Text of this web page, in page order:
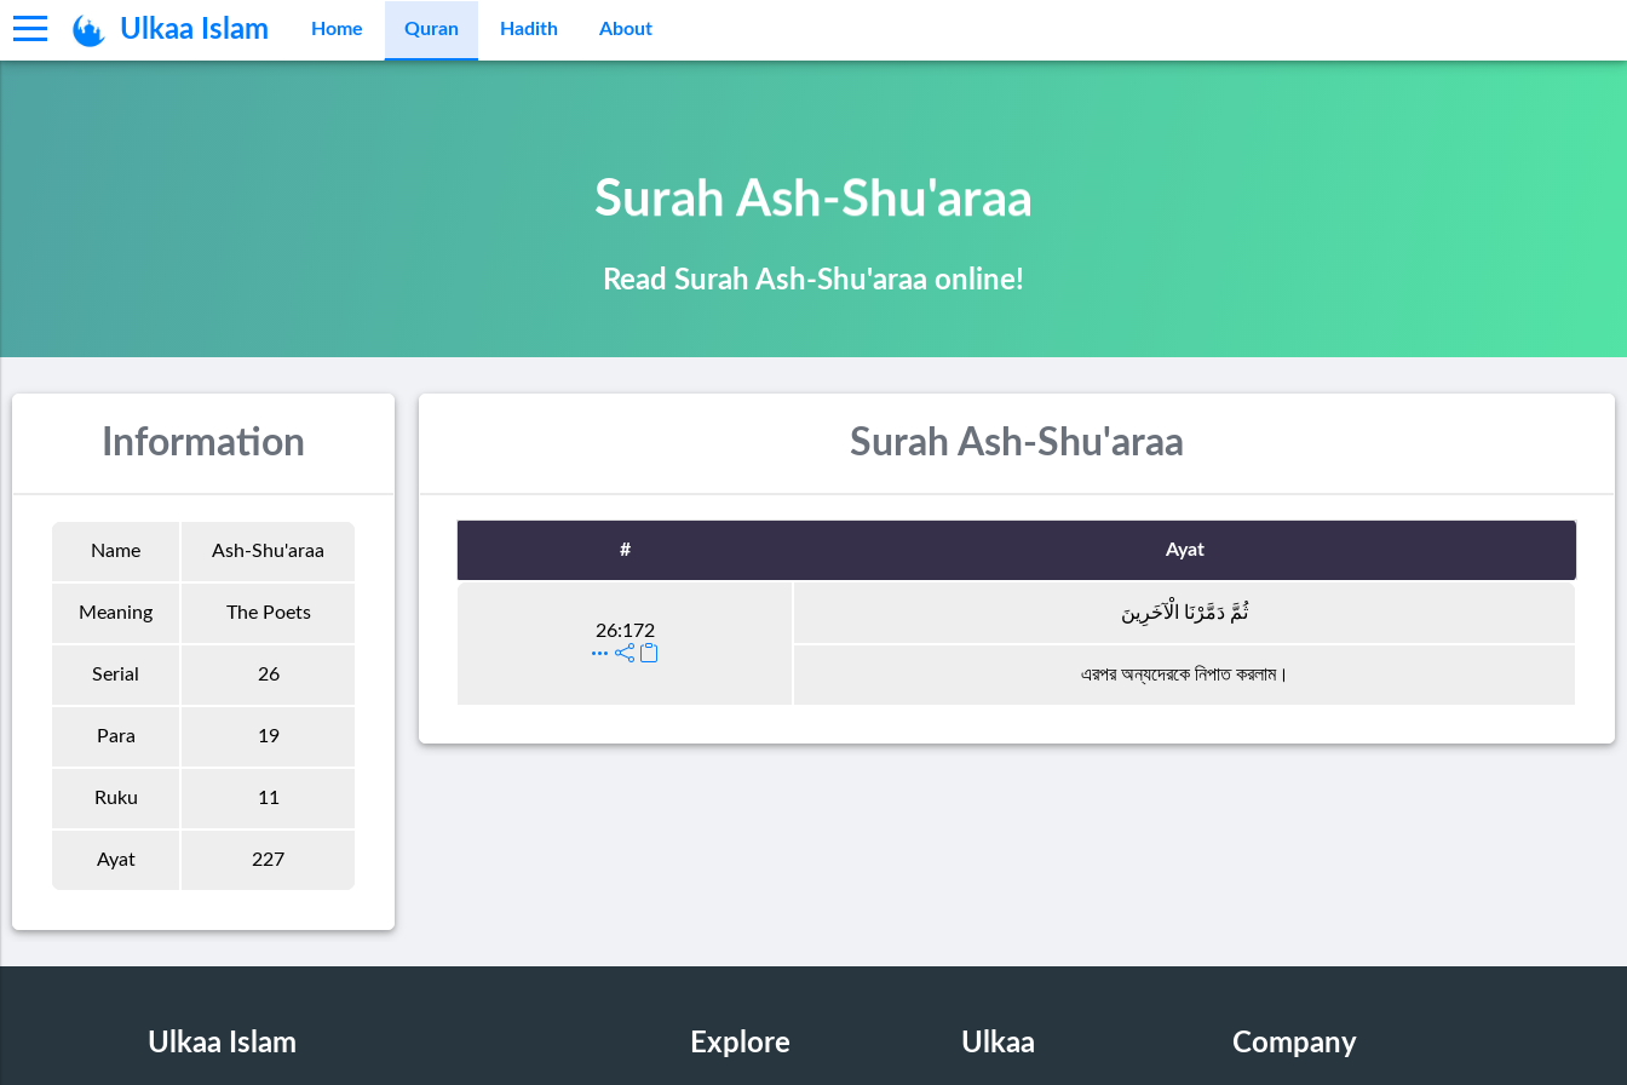
Ulkaa Islam Home Quran Hadith About
Surah Ash-Shu'araa
Read Surah Ash-Shu'araa online!
Information
Name Ash-Shu'araa
Meaning The Poets
Serial 26
Para 19
Ruku 11
Ayat 227
Surah Ash-Shu'araa
# Ayat
26:172
ثُمَّ دَمَّرْنَا الْآخَرِينَ
এরপর অন্যদেরকে নিপাত করলাম।
Ulkaa Islam Explore Ulkaa Company